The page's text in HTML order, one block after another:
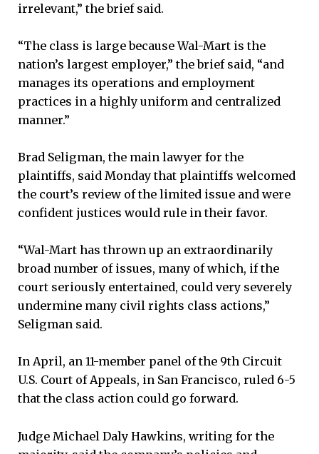
irrelevant,” the brief said.
“The class is large because Wal-Mart is the
nation’s largest employer,” the brief said, “and
manages its operations and employment
practices in a highly uniform and centralized
manner.”
Brad Seligman, the main lawyer for the
plaintiffs, said Monday that plaintiffs welcomed
the court’s review of the limited issue and were
confident justices would rule in their favor.
“Wal-Mart has thrown up an extraordinarily
broad number of issues, many of which, if the
court seriously entertained, could very severely
undermine many civil rights class actions,”
Seligman said.
In April, an 11-member panel of the 9th Circuit
U.S. Court of Appeals, in San Francisco, ruled 6-5
that the class action could go forward.
Judge Michael Daly Hawkins, writing for the